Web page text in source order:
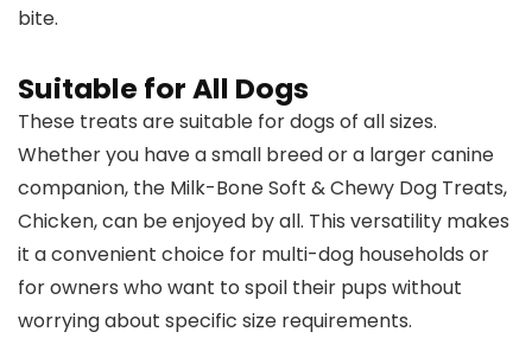
bite.
Suitable for All Dogs
These treats are suitable for dogs of all sizes.
Whether you have a small breed or a larger canine
companion, the Milk-Bone Soft & Chewy Dog Treats,
Chicken, can be enjoyed by all. This versatility makes
it a convenient choice for multi-dog households or
for owners who want to spoil their pups without
worrying about specific size requirements.